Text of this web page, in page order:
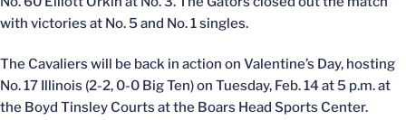
with victories at No. 5 and No. 1 singles.
The Cavaliers will be back in action on Valentine’s Day, hosting
No. 17 Illinois (2-2, 0-0 Big Ten) on Tuesday, Feb. 14 at 5 p.m. at
the Boyd Tinsley Courts at the Boars Head Sports Center.